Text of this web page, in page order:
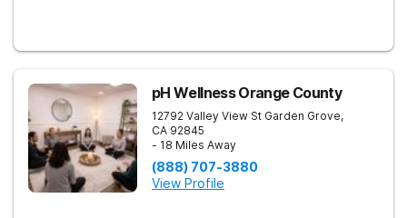
pH Wellness Orange County
12792 Valley View St Garden Grove,
CA 92845
- 18 Miles Away
(888) 707-3880
View Profile